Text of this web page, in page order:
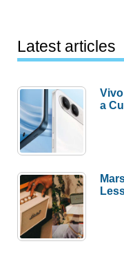
Latest articles
a